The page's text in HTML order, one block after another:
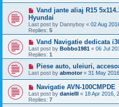
Vand jante aliaj R15
Hyundai
Last post by Dannyboy « 02 Aug
Replies: 5
Vand Navigatie dedicata
Last post by Bobbo1981 « 06 Jul
Replies: 1
Piese auto, uleiuri,
Last post by abmotor « 31 May
Navigatie AVN-100CMPDE
Last post by danielll « 18 Apr 2016,
Replies: 7